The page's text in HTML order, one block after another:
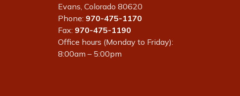
Evans, Colorado 80620
Phone: 970-475-1170
Fax: 970-475-1190
Office hours (Monday to Friday):
8:00am – 5:00pm